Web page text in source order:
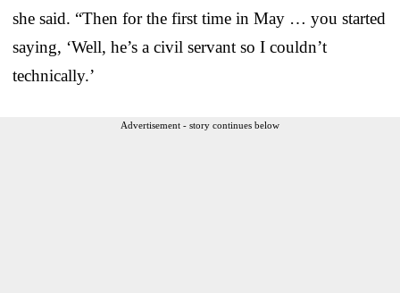
she said. “Then for the first time in May … you started
saying, ‘Well, he’s a civil servant so I couldn’t
technically.’
Advertisement - story continues below